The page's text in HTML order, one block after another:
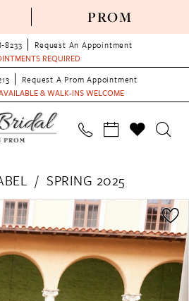
PROM
Request An Appointment
REQUIRED
Request A Prom Appointment
& WALK-INS WELCOME
SPRING 2025